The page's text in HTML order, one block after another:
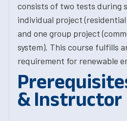
consists of two tests during
individual project (residential
and one group project
system). This course fulfills
requirement for renewable
& Instructor